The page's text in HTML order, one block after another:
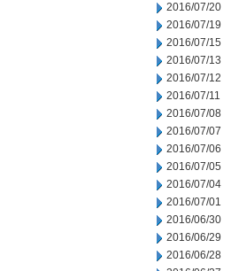
2016/07/20
2016/07/19
2016/07/15
2016/07/13
2016/07/12
2016/07/11
2016/07/08
2016/07/07
2016/07/06
2016/07/05
2016/07/04
2016/07/01
2016/06/30
2016/06/29
2016/06/28